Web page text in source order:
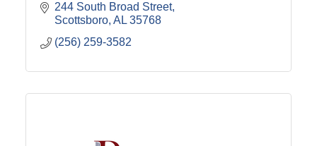
244 South Broad Street
Scottsboro AL 35768
(256) 259-3582